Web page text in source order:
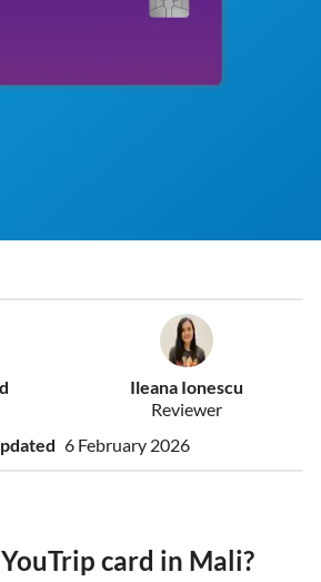
Ileana Ionescu
Reviewer
6 February 2026
card in Mali?